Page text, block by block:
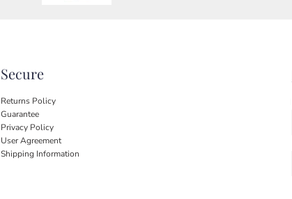
Secure
Returns Policy
Guarantee
Privacy Policy
User Agreement
Shipping Information